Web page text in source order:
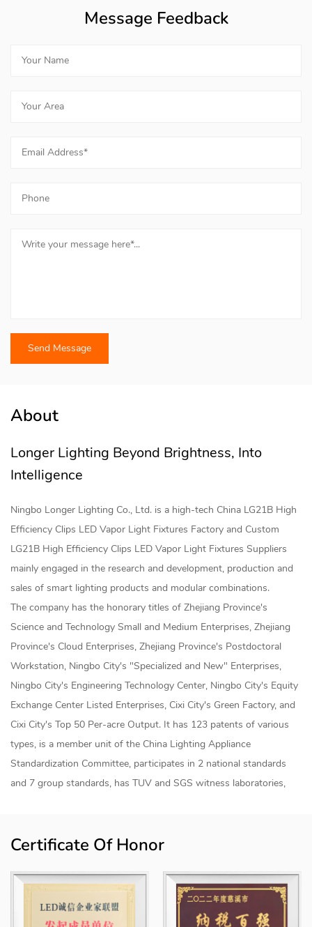
Message Feedback
About
Longer Lighting Beyond Brightness, Into
Intelligence
Ningbo Longer Lighting Co., Ltd. is a high-tech China LG21B High
Efficiency Clips LED Vapor Light Fixtures Factory and Custom
LG21B High Efficiency Clips LED Vapor Light Fixtures Suppliers
mainly engaged in the research and development, production and
sales of smart lighting products and modular combinations.
The company has the honorary titles of Zhejiang Province's
Science and Technology Small and Medium Enterprises, Zhejiang
Province's Cloud Enterprises, Zhejiang Province's Postdoctoral
Workstation, Ningbo City's "Specialized and New" Enterprises,
Ningbo City's Engineering Technology Center, Ningbo City's Equity
Exchange Center Listed Enterprises, Cixi City's Green Factory, and
Cixi City's Top 50 Per-acre Output. It has 123 patents of various
types, is a member unit of the China Lighting Appliance
Standardization Committee, participates in 2 national standards
and 7 group standards, has TUV and SGS witness laboratories,
internship base with Shanghai University of Applied Technology.
internationally, mainly for home smart lighting, industrial smart
lighting, agricultural smart lighting, commercial smart lighting and
engineering smart lighting, etc., and the products have achieved
Certificate Of Honor